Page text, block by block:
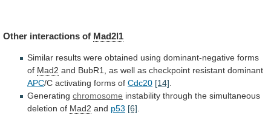
Other interactions of Mad2l1
Similar results were obtained using dominant-negative forms
of Mad2 and BubR1, as well as checkpoint resistant dominant
APC/C activating forms of Cdc20 [14]
Generating chromosome instability through the simultaneous
deletion of Mad2 and p53 [6]